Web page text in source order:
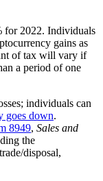
for 2022. Individuals
gains as
of tax will vary if
a period of one
individuals can
goes down.
8949, Sales and
the
disposal,